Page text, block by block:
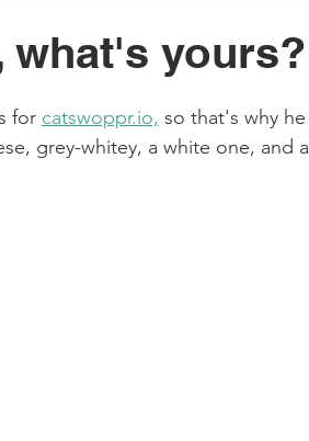
what's yours?
for catswoppr.io, so that's why he
grey-whitey, a white one, and a